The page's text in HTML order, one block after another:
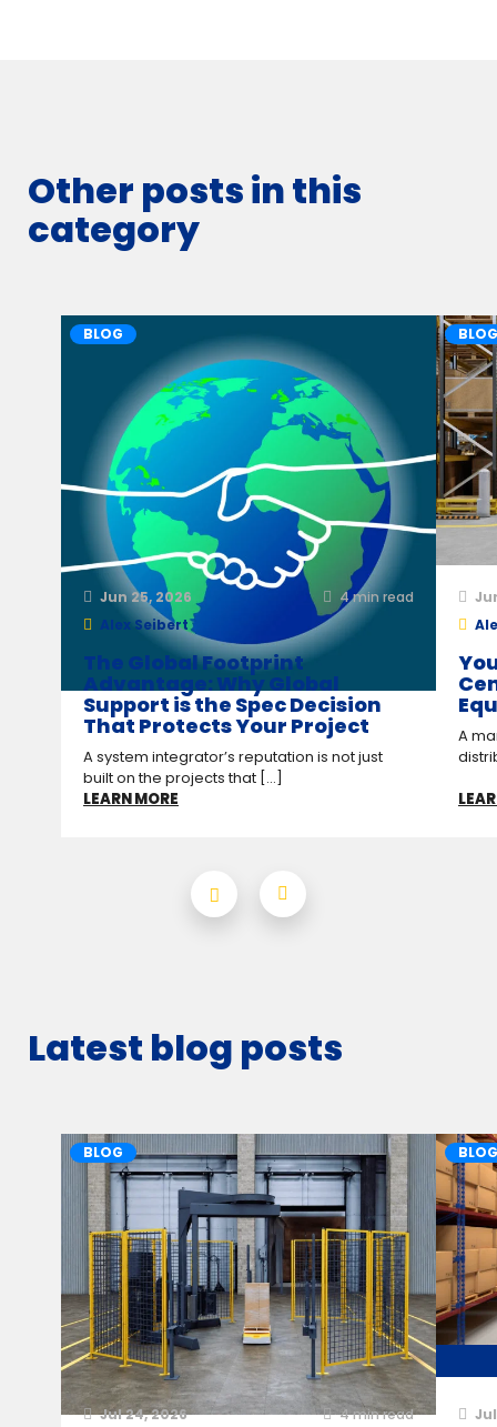
Other posts in this
category
BLOG
Jun 25, 2026 4min read
Alex Seibert
The Global Footprint
Advantage: Why Global
Support is the Spec Decision
That Protects Your Project
A system integrator’s reputation is not just
built on the projects that [...]
LEARN MORE
BLOG
A
Latest blog posts
BLOG
Jul 24, 2026 4min read
BLOG